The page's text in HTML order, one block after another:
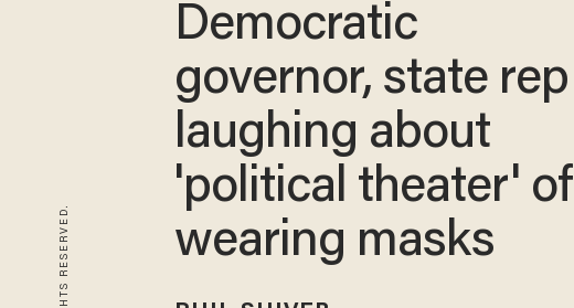
Democratic
governor, state rep
laughing about
'political theater' of
wearing masks​​